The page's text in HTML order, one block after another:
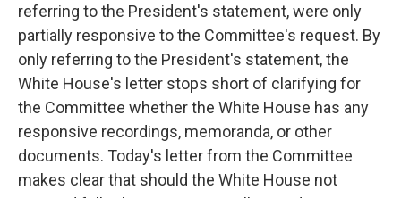
referring to the President's statement, were only
partially responsive to the Committee's request. By
only referring to the President's statement, the
White House's letter stops short of clarifying for
the Committee whether the White House has any
responsive recordings, memoranda, or other
documents. Today's letter from the Committee
makes clear that should the White House not